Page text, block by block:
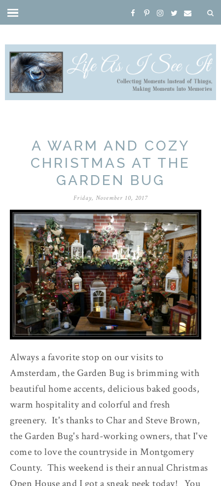
A WARM AND COZY
CHRISTMAS AT THE
GARDEN BUG
Friday, November 10, 2017
Always a favorite stop on our visits to
Amsterdam, the Garden Bug is brimming with
beautiful home accents, delicious baked goods,
warm hospitality and colorful and fresh
greenery. It's thanks to Char and Steve Brown,
the Garden Bug's hard-working owners, that I've
come to love the countryside in Montgomery
County. This weekend is their annual Christmas